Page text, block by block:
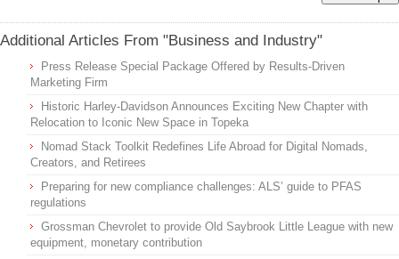
Additional Articles From "Business and Industry"
Press Release Special Package Offered by Results-Driven
Marketing Firm
Historic Harley-Davidson Announces Exciting New Chapter with
Relocation to Iconic New Space in Topeka
Nomad Stack Toolkit Redefines Life Abroad for Digital Nomads,
Creators, and Retirees
Preparing for new compliance challenges: ALS’ guide to PFAS
regulations
Grossman Chevrolet to provide Old Saybrook Little League with new
equipment, monetary contribution